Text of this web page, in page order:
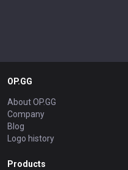
OP.GG
About OP.GG
Company
Blog
Logo history
Products